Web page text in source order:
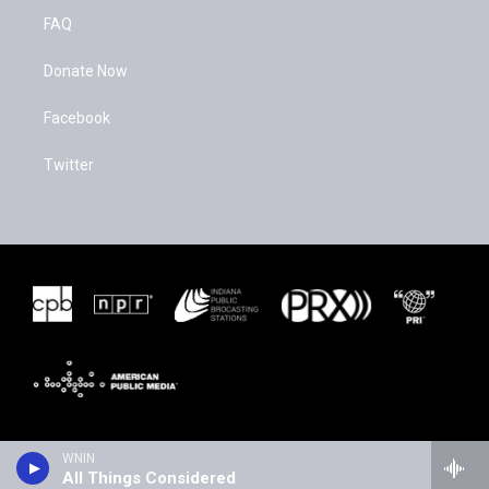
WNIN
All Things Considered
FAQ
Donate Now
Facebook
Twitter